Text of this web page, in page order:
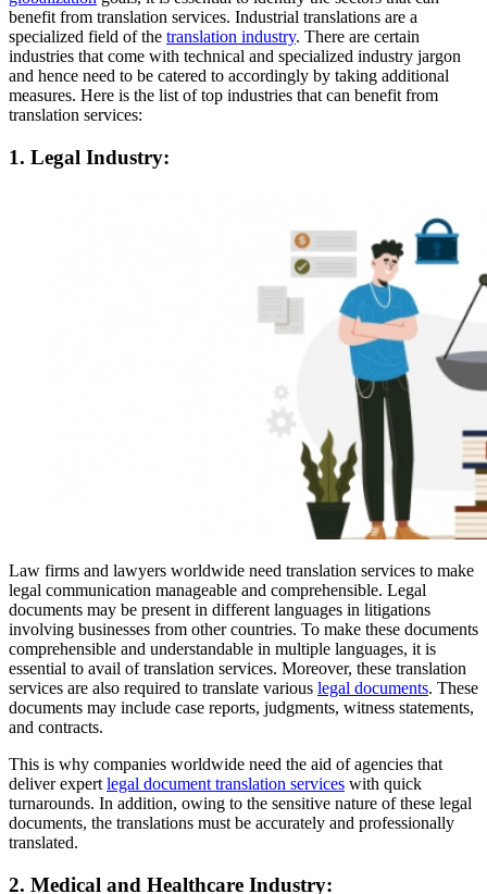
benefit from translation services. Industrial translations are a
specialized field of the translation industry. There are certain
industries that come with technical and specialized industry jargon
and hence need to be catered to accordingly by taking additional
measures. Here is the list of top industries that can benefit from
translation services:
1. Legal Industry:
Law firms and lawyers worldwide need translation services to make
legal communication manageable and comprehensible. Legal
documents may be present in different languages in litigations
involving businesses from other countries. To make these documents
comprehensible and understandable in multiple languages, it is
essential to avail of translation services. Moreover, these translation
services are also required to translate various legal documents. These
documents may include case reports, judgments, witness statements,
and contracts.
This is why companies worldwide need the aid of agencies that
deliver expert legal document translation services with quick
turnarounds. In addition, owing to the sensitive nature of these legal
documents, the translations must be accurately and professionally
translated.
2. Medical and Healthcare Industry: